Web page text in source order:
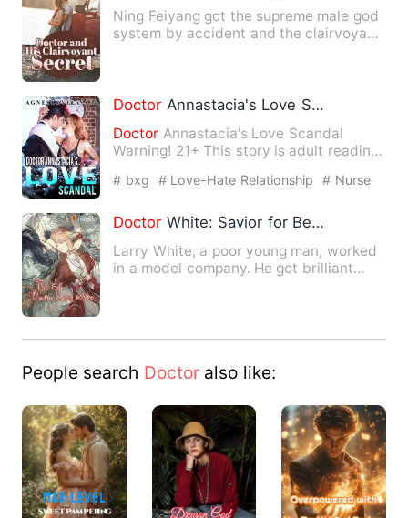
Ning Feiyang got the supreme male god
system by accident and the clairvoyant
Doctor Annastacia's Love Scandal
Doctor Annastacia's Love Scandal
Warning! 21+ This story is adult reading.
# bxg # Love-Hate Relationship # Nurse
Doctor White: Savior for Beauties
Larry White, a poor young man, worked
in a model company. He got brilliant
People search Doctoralso like: